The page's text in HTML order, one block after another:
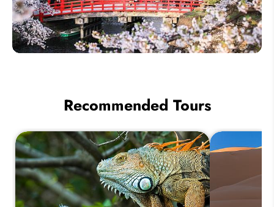
2026
Spring
2026
Recommended Tours